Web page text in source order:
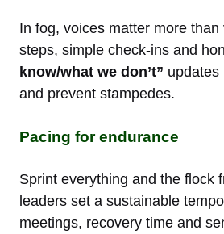
In fog, voices matter more
steps, simple check-ins and
know/what we don’t” updates
and prevent stampedes.
Pacing for endurance
Sprint everything and the flock
leaders set a sustainable
meetings, recovery time and